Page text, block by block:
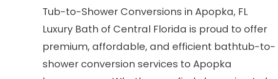
Tub-to-Shower Conversions in Apopka, FL
Luxury Bath of Central Florida is proud to offer
premium, affordable, and efficient bathtub-to-
shower conversion services to Apopka